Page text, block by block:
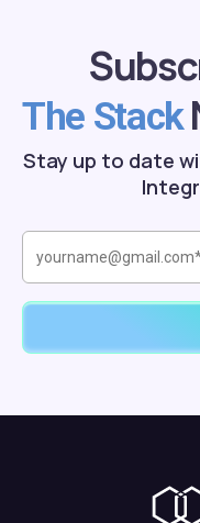
The Stack
Stay up to date